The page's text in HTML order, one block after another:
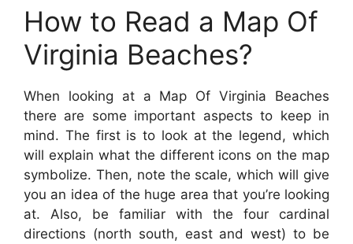
How to Read a Map Of
Virginia Beaches?
When looking at a Map Of Virginia Beaches
there are some important aspects to keep in
mind. The first is to look at the legend, which
will explain what the different icons on the map
symbolize. Then, note the scale, which will give
you an idea of the huge area that you’re looking
at. Also, be familiar with the four cardinal
directions (north south, east and west) to be